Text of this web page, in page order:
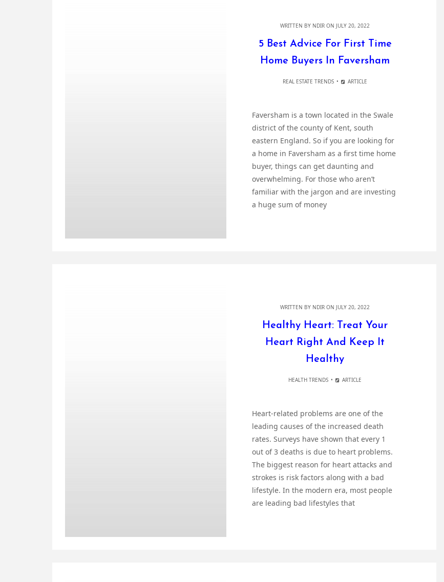
WRITTEN BY NDIR ON JULY 20, 2022
5 Best Advice For First Time
Home Buyers In Faversham
REAL ESTATE TRENDS ARTICLE
Faversham is a town located in the Swale
district of the county of Kent, south
eastern England. So if you are looking for
a home in Faversham as a first time home
buyer, things can get daunting and
overwhelming. For those who aren’t
familiar with the jargon and are investing
a huge sum of money
WRITTEN BY NDIR ON JULY 20, 2022
Healthy Heart: Treat Your
Heart Right And Keep It
Healthy
HEALTH TRENDS ARTICLE
Heart-related problems are one of the
leading causes of the increased death
rates. Surveys have shown that every 1
out of 3 deaths is due to heart problems.
The biggest reason for heart attacks and
strokes is risk factors along with a bad
lifestyle. In the modern era, most people
are leading bad lifestyles that